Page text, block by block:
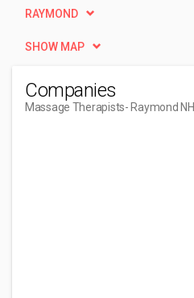
RAYMOND
SHOW MAP
Companies
Massage Therapists- Raymond NH